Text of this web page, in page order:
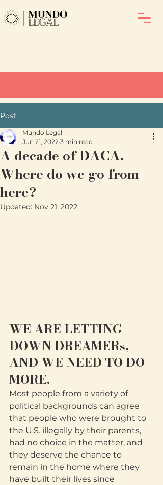
Post
A decade of DACA.
Where do we go from
here?
Mundo Legal
Jun 21, 2022 3 min read
Updated: Nov 21, 2022
WE ARE LETTING
DOWN DREAMERs,
AND WE NEED TO DO
MORE.
Most people from a variety of
political backgrounds can agree
that people who were brought to
the U.S. illegally by their parents,
had no choice in the matter, and
they deserve the chance to
remain in the home where they
have built their lives since